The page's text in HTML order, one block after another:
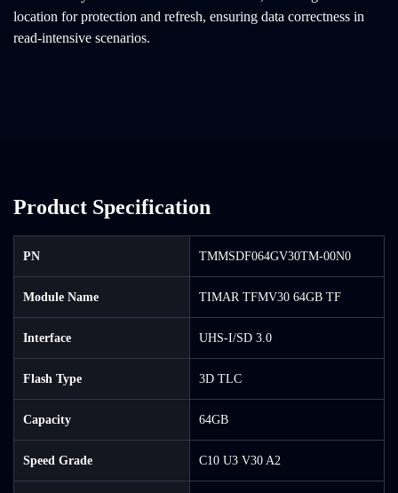
location for protection and refresh, ensuring data correctness in
read-intensive scenarios.
Product Specification
PN TMMSDF064GV30TM-00N0
Module Name TIMAR TFMV30 64GB TF
Interface UHS-I/SD 3.0
Flash Type 3D TLC
Capacity 64GB
Speed Grade C10 U3 V30 A2